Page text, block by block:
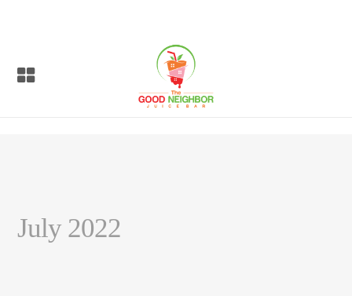
July 2022